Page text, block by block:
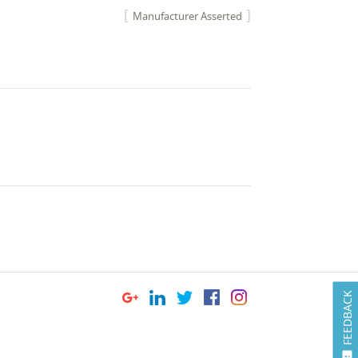
FEEDBACK
Manufacturer Asserted